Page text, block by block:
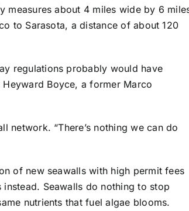
measures about 4 miles wide by 6
to Sarasota, a distance of about 120
regulations probably would have
Boyce, a former Marco
network. “There’s nothing we can do
of new seawalls with high permit fees
Seawalls do nothing to stop
nutrients that fuel algae blooms.